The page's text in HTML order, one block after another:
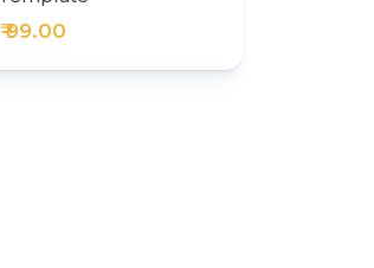
₹ 99.00